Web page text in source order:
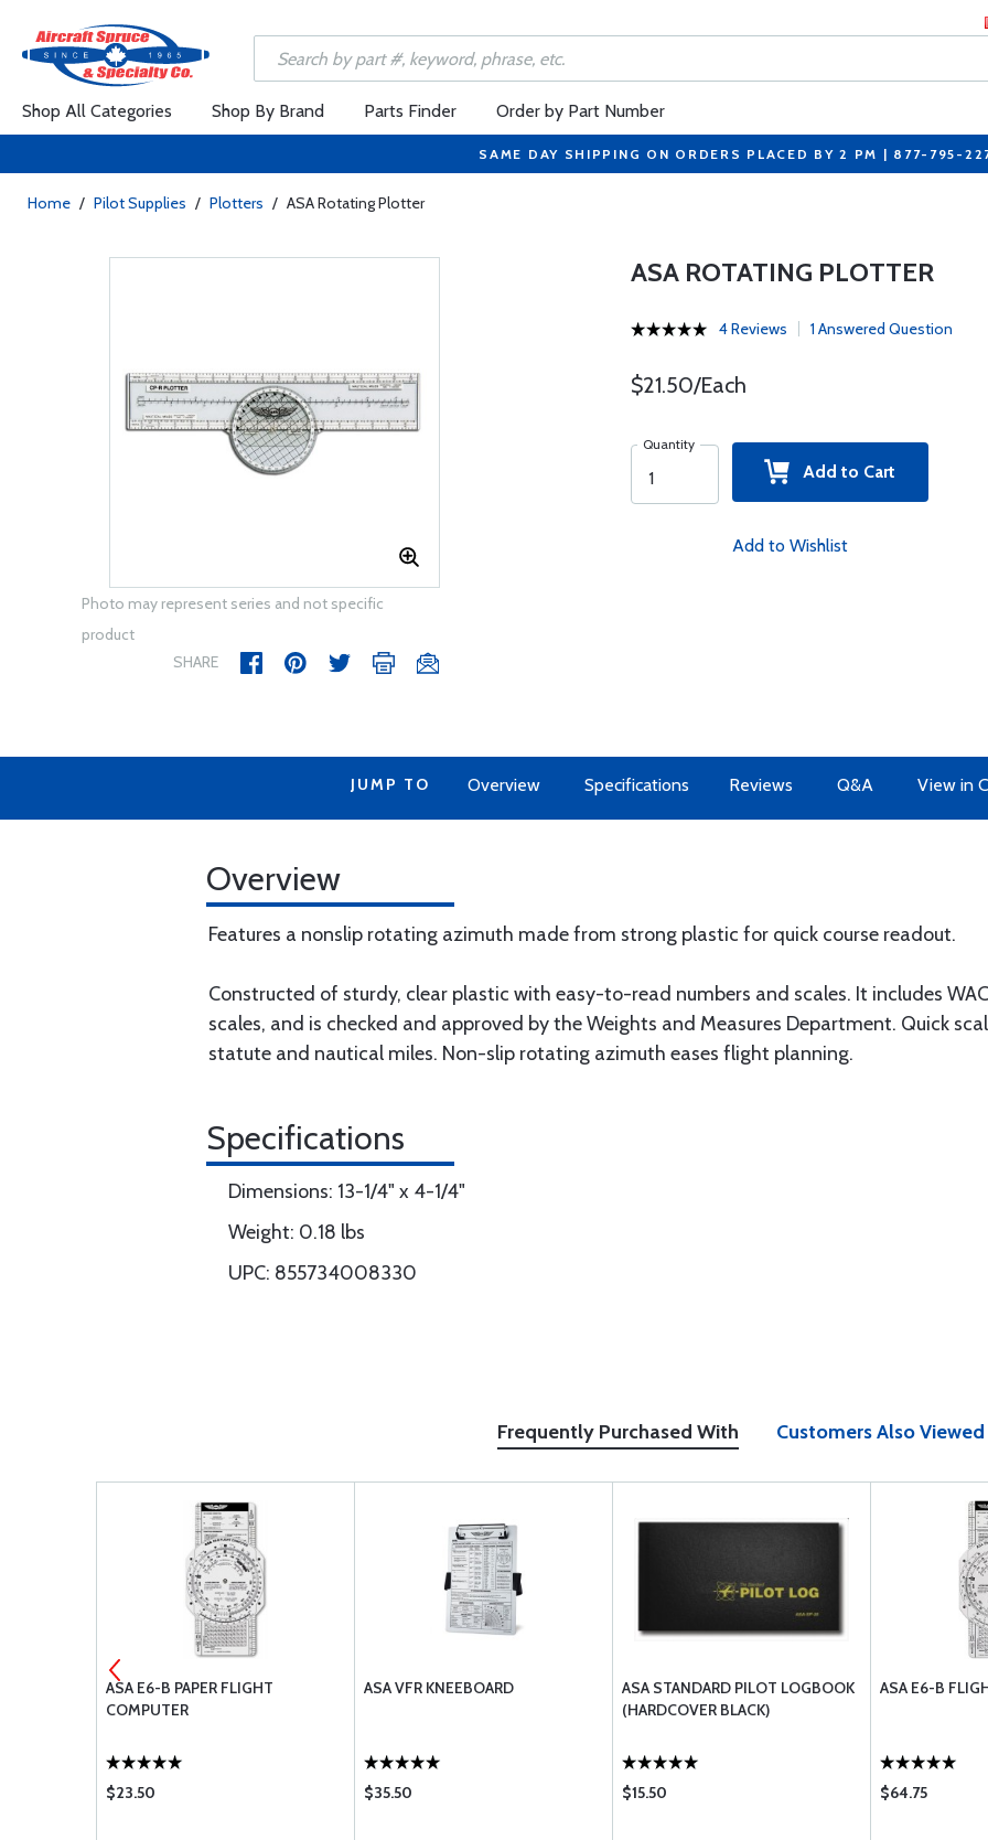
Shop All Categories Shop By Brand Parts Finder Order by Part Number
SAME DAY SHIPPING ON ORDERS PLACED BY 2 PM | 877-795-
Home / Pilot Supplies / Plotters / ASA Rotating Plotter
Photo may represent series and not specific
product
SHARE
ASA ROTATING PLOTTER
4 Reviews 1 Answered Question
$21.50/Each
Quantity
Add to Cart
Add to Wishlist
JUMP TO Overview Specifications Reviews Q&A View in
Overview
Features a nonslip rotating azimuth made from strong plastic for quick course readout.
Constructed of sturdy, clear plastic with easy-to-read numbers and scales. It includes
scales, and is checked and approved by the Weights and Measures Department. Quick
statute and nautical miles. Non-slip rotating azimuth eases flight planning.
Specifications
Dimensions: 13-1/4" x 4-1/4"
Weight: 0.18 lbs
UPC: 855734008330
Frequently Purchased With Customers Also Viewed
ASA E6-B PAPER FLIGHT
COMPUTER
$23.50
ASA VFR KNEEBOARD
$35.50
ASA STANDARD PILOT LOGBOOK
(HARDCOVER BLACK)
$15.50
ASA E6-B
$64.75